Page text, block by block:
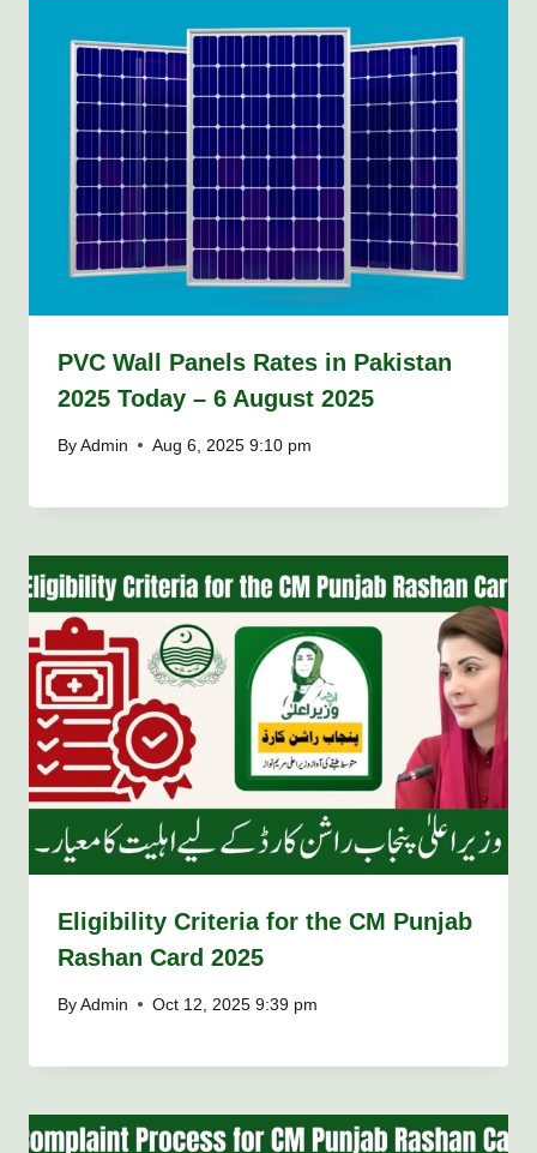
PVC Wall Panels Rates in Pakistan
2025 Today – 6 August 2025
By Admin Aug 6, 2025 9:10 pm
Eligibility Criteria for the CM Punjab
Rashan Card 2025
By Admin Oct 12, 2025 9:39 pm